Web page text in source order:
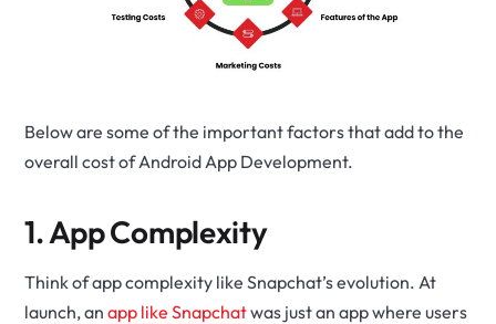
Below are some of the important factors that add to the
overall cost of Android App Development.
1. App Complexity
Think of app complexity like Snapchat’s evolution. At
launch, anapp like Snapchatwas just an app where users